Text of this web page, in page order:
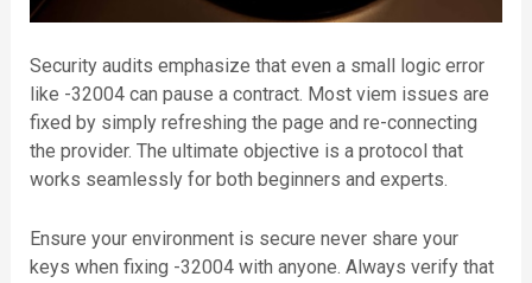
Security audits emphasize that even a small logic error
like -32004 can pause a contract. Most viem issues are
fixed by simply refreshing the page and re-connecting
the provider. The ultimate objective is a protocol that
works seamlessly for both beginners and experts.
Ensure your environment is secure never share your
keys when fixing -32004 with anyone. Always verify that